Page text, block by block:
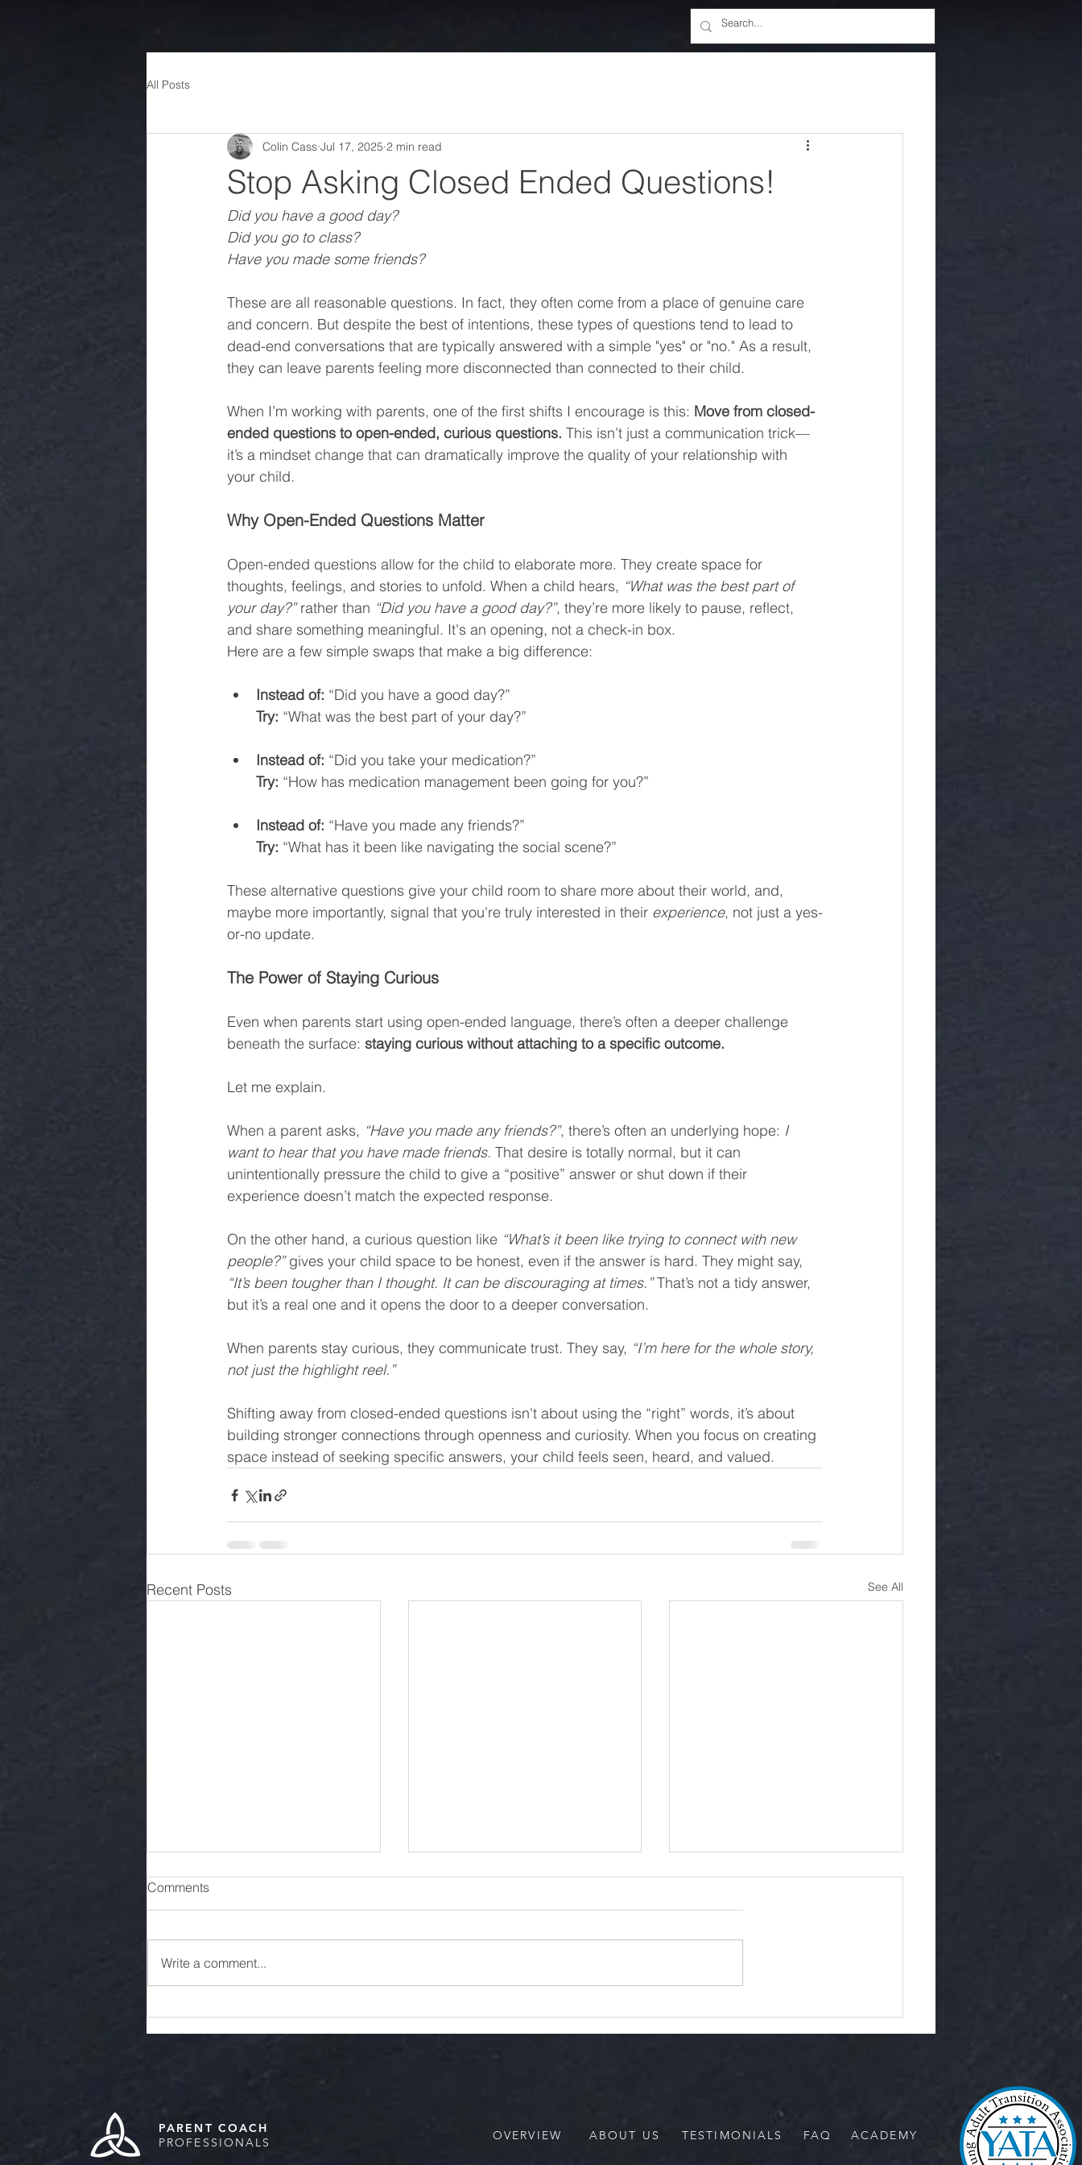
All Posts
Stop Asking Closed Ended Questions!
Colin Cass Jul 17, 2025 2 min read
Did you have a good day?
Did you go to class?
Have you made some friends?
These are all reasonable questions. In fact, they often come from a place of genuine care
and concern. But despite the best of intentions, these types of questions tend to lead to
dead-end conversations that are typically answered with a simple "yes" or "no." As a result,
they can leave parents feeling more disconnected than connected to their child.
When I’m working with parents, one of the first shifts I encourage is this: Move from closed-
ended questions to open-ended, curious questions. This isn’t just a communication trick—
it’s a mindset change that can dramatically improve the quality of your relationship with
your child.
Why Open-Ended Questions Matter
Open-ended questions allow for the child to elaborate more. They create space for
thoughts, feelings, and stories to unfold. When a child hears, “What was the best part of
your day?” rather than “Did you have a good day?”, they’re more likely to pause, reflect,
and share something meaningful. It's an opening, not a check-in box.
Here are a few simple swaps that make a big difference:
Instead of: “Did you have a good day?”
Try: “What was the best part of your day?”
Instead of: “Did you take your medication?”
Try: “How has medication management been going for you?”
Instead of: “Have you made any friends?”
Try: “What has it been like navigating the social scene?”
These alternative questions give your child room to share more about their world, and,
maybe more importantly, signal that you're truly interested in their experience, not just a yes-
or-no update.
The Power of Staying Curious
Even when parents start using open-ended language, there’s often a deeper challenge
beneath the surface: staying curious without attaching to a specific outcome.
Let me explain.
When a parent asks, “Have you made any friends?”, there’s often an underlying hope: I
want to hear that you have made friends. That desire is totally normal, but it can
unintentionally pressure the child to give a “positive” answer or shut down if their
experience doesn’t match the expected response.
On the other hand, a curious question like “What’s it been like trying to connect with new
people?” gives your child space to be honest, even if the answer is hard. They might say,
“It’s been tougher than I thought. It can be discouraging at times.” That’s not a tidy answer,
but it’s a real one and it opens the door to a deeper conversation.
When parents stay curious, they communicate trust. They say, “I’m here for the whole story,
not just the highlight reel.”
Shifting away from closed-ended questions isn't about using the “right” words, it’s about
building stronger connections through openness and curiosity. When you focus on creating
space instead of seeking specific answers, your child feels seen, heard, and valued.
Recent Posts See All
Healthy Communication with
Communication That Hold
Comments
Write a comment...
PARENT COACH
PROFESSIONALS
OVERVIEW ABOUT US TESTIMONIALS FAQ ACADEMY